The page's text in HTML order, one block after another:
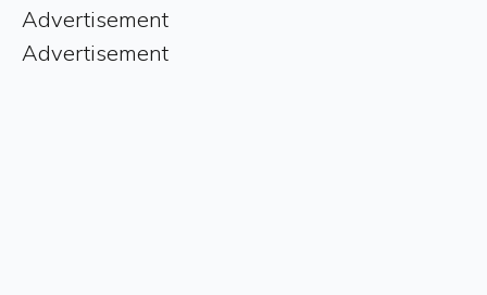
Advertisement
Advertisement